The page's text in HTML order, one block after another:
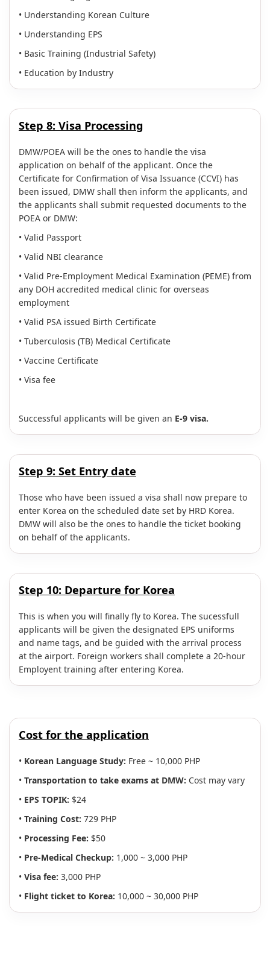
• Understanding Korean Culture
• Understanding EPS
• Basic Training (Industrial Safety)
• Education by Industry
Step 8: Visa Processing
DMW/POEA will be the ones to handle the visa
application on behalf of the applicant. Once the
Certificate for Confirmation of Visa Issuance (CCVI) has
been issued, DMW shall then inform the applicants, and
the applicants shall submit requested documents to the
POEA or DMW:
• Valid Passport
• Valid NBI clearance
• Valid Pre-Employment Medical Examination (PEME) from
any DOH accredited medical clinic for overseas
employment
• Valid PSA issued Birth Certificate
• Tuberculosis (TB) Medical Certificate
• Vaccine Certificate
• Visa fee
Successful applicants will be given an E-9 visa.
Step 9: Set Entry date
Those who have been issued a visa shall now prepare to
enter Korea on the scheduled date set by HRD Korea.
DMW will also be the ones to handle the ticket booking
on behalf of the applicants.
Step 10: Departure for Korea
This is when you will finally fly to Korea. The sucessfull
applicants will be given the designated EPS uniforms
and name tags, and be guided with the arrival process
at the airport. Foreign workers shall complete a 20-hour
Employent training after entering Korea.
Cost for the application
• Korean Language Study: Free ~ 10,000 PHP
• Transportation to take exams at DMW: Cost may vary
• EPS TOPIK: $24
• Training Cost: 729 PHP
• Processing Fee: $50
• Pre-Medical Checkup: 1,000 ~ 3,000 PHP
• Visa fee: 3,000 PHP
• Flight ticket to Korea: 10,000 ~ 30,000 PHP